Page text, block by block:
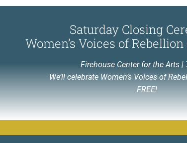
Saturday Closing
Women’s Voices of
Firehouse Center for the Arts |
We’ll celebrate Women’s Voices of
FREE!